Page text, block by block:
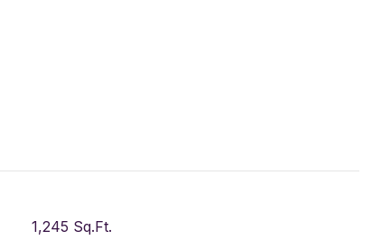
1,245 Sq.Ft.